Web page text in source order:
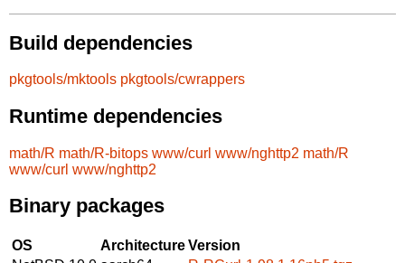
Build dependencies
pkgtools/mktools pkgtools/cwrappers
Runtime dependencies
math/R math/R-bitops www/curl www/nghttp2 math/R
www/curl www/nghttp2
Binary packages
OS ArchitectureVersion